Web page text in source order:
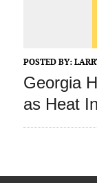
POSTED BY:
Georgia
as Heat